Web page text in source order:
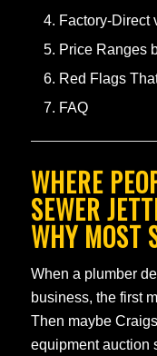
Factory-Direct
Price Ranges
Red Flags
FAQ
WHERE
SEWER
WHY MOST
When a plumber
business, the first
Then maybe
equipment auction